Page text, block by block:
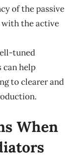
of the passive
the active
tuned
can help
to clearer and
When